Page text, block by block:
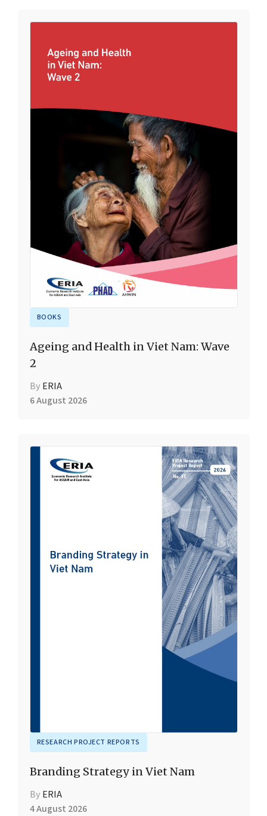
BOOKS
Ageing and Health in Viet Nam: Wave
2
By ERIA
6 August 2026
RESEARCH PROJECT REPORTS
Branding Strategy in Viet Nam
By ERIA
4 August 2026